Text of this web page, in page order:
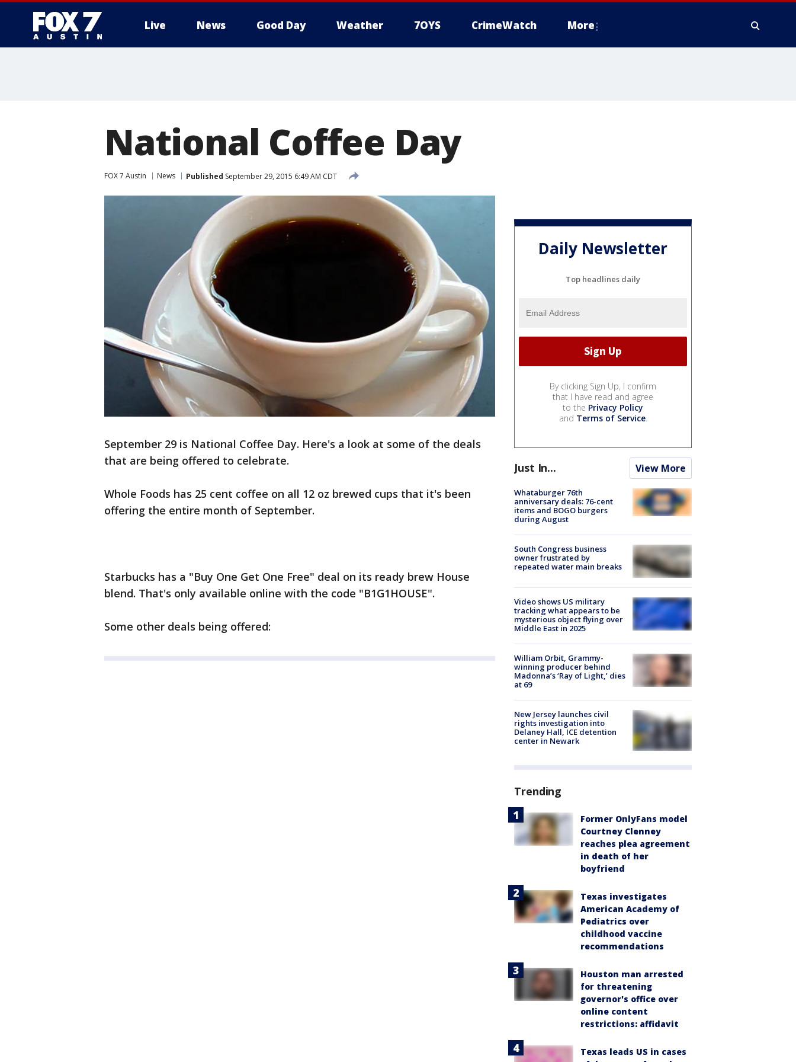
Live News Good Day Weather 7OYS CrimeWatch More
National Coffee Day
FOX 7 Austin News Published September 29, 2015 6:49 AM CDT
September 29 is National Coffee Day. Here's a look at some of the deals
that are being offered to celebrate.
Whole Foods has 25 cent coffee on all 12 oz brewed cups that it's been
offering the entire month of September.
Starbucks has a "Buy One Get One Free" deal on its ready brew House
blend. That's only available online with the code "B1G1HOUSE".
Some other deals being offered:
Daily Newsletter
Top headlines daily
By clicking Sign Up, I confirm
that I have read and agree
to the Privacy Policy
and Terms of Service.
Just In... View More
Whataburger 76th
anniversary deals: 76-cent
items and BOGO burgers
during August
South Congress business
owner frustrated by
repeated water main breaks
Video shows US military
tracking what appears to be
mysterious object flying over
Middle East in 2025
William Orbit, Grammy-
winning producer behind
Madonna’s ‘Ray of Light,’ dies
at 69
New Jersey launches civil
rights investigation into
Delaney Hall, ICE detention
center in Newark
Trending
Former OnlyFans model
Courtney Clenney
reaches plea agreement
in death of her
boyfriend
Texas investigates
American Academy of
Pediatrics over
childhood vaccine
recommendations
Houston man arrested
for threatening
governor's office over
online content
restrictions: affidavit
Texas leads US in cases